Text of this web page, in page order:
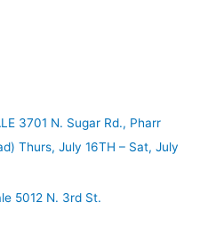
3701 N. Sugar Rd., Pharr
Thurs, July 16TH – Sat, July
5012 N. 3rd St.